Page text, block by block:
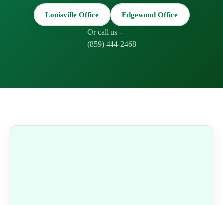
Louisville Office Edgewood Office
Or call us -
(859) 444-2468